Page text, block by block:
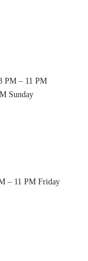
PM – 11 PM
Sunday
– 11 PM Friday